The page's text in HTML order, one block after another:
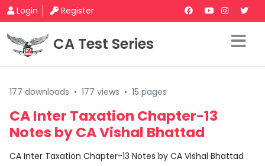
Login Register
CA Test Series
177 downloads • 177 views • 15 pages
CA Inter Taxation Chapter-13
Notes by CA Vishal Bhattad
CA Inter Taxation Chapter-13 Notes by CA Vishal Bhattad